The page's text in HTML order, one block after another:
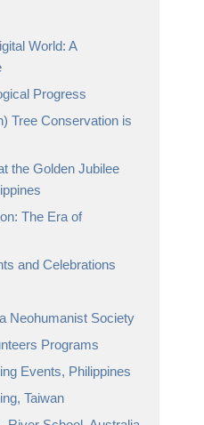
World: A
Progress
Tree Conservation is
the Golden Jubilee
The Era of
and Celebrations
Neohumanist Society
Programs
Events, Philippines
Taiwan